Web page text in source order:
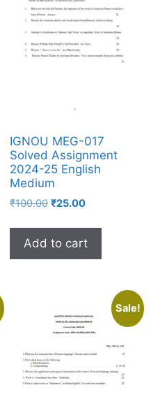
IGNOU MEG-017
Solved Assignment
2024-25 English
Medium
₹100.00 ₹25.00
Add to cart
Sale!